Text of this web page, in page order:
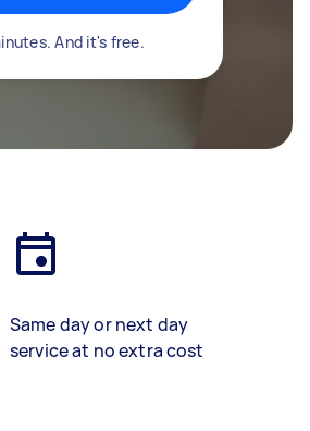
And it's free.
Same day or next day
service at no extra cost